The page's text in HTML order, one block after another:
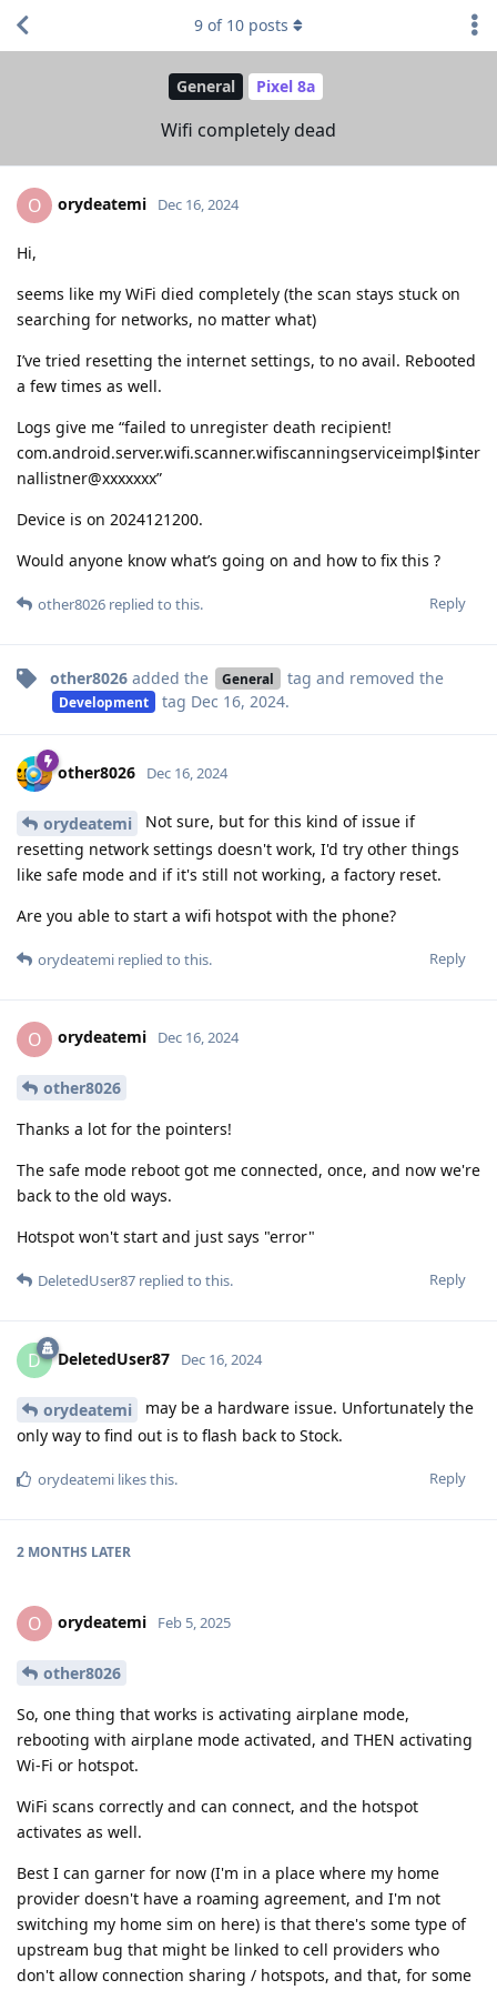
General Pixel 8a
Wifi completely dead
9 of 10 posts
O orydeatemi Dec 16, 2024
Hi,
seems like my WiFi died completely (the scan stays stuck on
searching for networks, no matter what)
I’ve tried resetting the internet settings, to no avail. Rebooted
a few times as well.
Logs give me “failed to unregister death recipient!
com.android.server.wifi.scanner.wifiscanningserviceimpl$inter
nallistner@xxxxxxx”
Device is on 2024121200.
Would anyone know what’s going on and how to fix this ?
Reply
other8026 replied to this.
other8026 added the General tag and removed the
Development tag Dec 16, 2024.
other8026 Dec 16, 2024
orydeatemi
Not sure, but for this kind of issue if
resetting network settings doesn't work, I'd try other things
like safe mode and if it's still not working, a factory reset.
Are you able to start a wifi hotspot with the phone?
Reply
orydeatemi replied to this.
O orydeatemi Dec 16, 2024
other8026
Thanks a lot for the pointers!
The safe mode reboot got me connected, once, and now we're
back to the old ways.
Hotspot won't start and just says "error"
Reply
DeletedUser87 replied to this.
D DeletedUser87 Dec 16, 2024
orydeatemi
may be a hardware issue. Unfortunately the
only way to find out is to flash back to Stock.
Reply
orydeatemi likes this.
2 MONTHS LATER
O orydeatemi Feb 5, 2025
other8026
So, one thing that works is activating airplane mode,
rebooting with airplane mode activated, and THEN activating
Wi-Fi or hotspot.
WiFi scans correctly and can connect, and the hotspot
activates as well.
Best I can garner for now (I'm in a place where my home
provider doesn't have a roaming agreement, and I'm not
switching my home sim on here) is that there's some type of
upstream bug that might be linked to cell providers who
don't allow connection sharing / hotspots, and that, for some